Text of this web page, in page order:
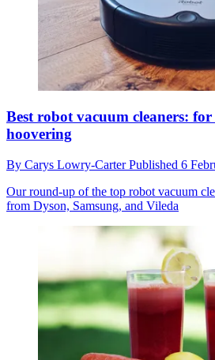
Best robot vacuum cleaners: for
hoovering
By Carys Lowry-CarterPublished 6
Our round-up of the top robot vacuum
from Dyson, Samsung, and Vileda